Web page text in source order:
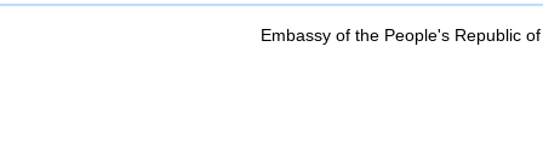
Embassy of the People's Republic